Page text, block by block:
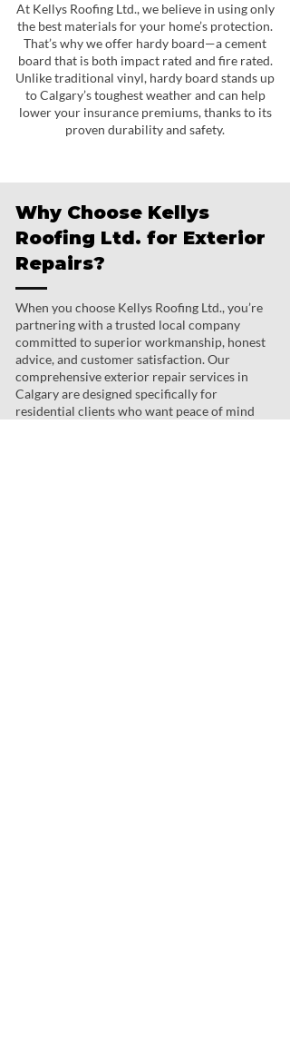
At Kellys Roofing Ltd., we believe in using only
the best materials for your home’s protection.
That’s why we offer hardy board—a cement
board that is both impact rated and fire rated.
Unlike traditional vinyl, hardy board stands up
to Calgary’s toughest weather and can help
lower your insurance premiums, thanks to its
proven durability and safety.
Why Choose Kellys
Roofing Ltd. for Exterior
Repairs?
When you choose Kellys Roofing Ltd., you’re
partnering with a trusted local company
committed to superior workmanship, honest
advice, and customer satisfaction. Our
comprehensive exterior repair services in
Calgary are designed specifically for
residential clients who want peace of mind